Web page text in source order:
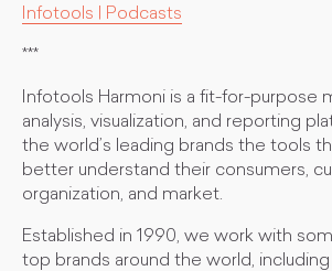
Infotools | Podcasts
***
Infotools Harmoni is a fit-for-purpose
analysis, visualization, and reporting
the world’s leading brands the tools
better understand their consumers,
organization, and market.
Established in 1990, we work with
top brands around the world,